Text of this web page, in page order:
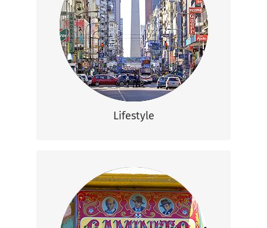
Lifestyle
With a relatively low cost of living, you
can live comfortably in Argentina, with
ample time to the country’s eclectic
nightlife, famous beaches, and beautiful
waterfalls.
Communication